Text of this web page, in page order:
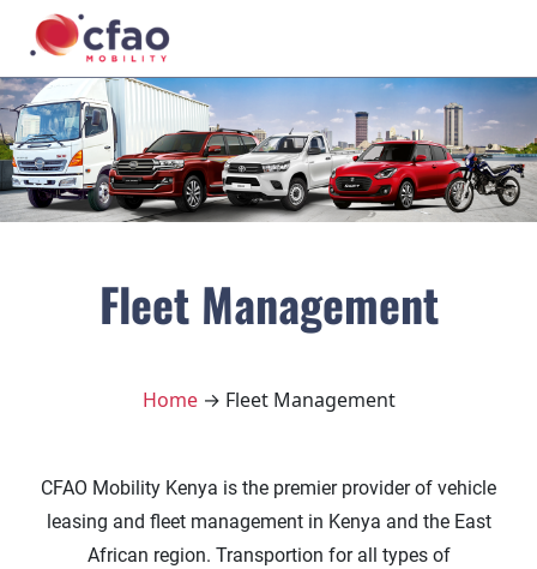
Fleet Management
Home→ Fleet Management
CFAO Mobility Kenya is the premier provider of vehicle
leasing and fleet management in Kenya and the East
African region. Transportion for all types of